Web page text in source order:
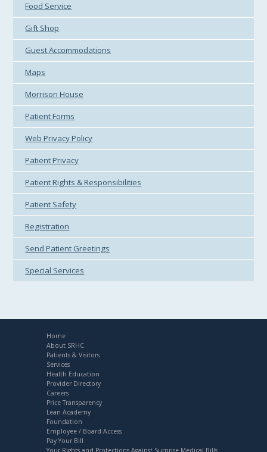
Food Service
Gift Shop
Guest Accommodations
Maps
Morrison House
Patient Forms
Web Privacy Policy
Patient Privacy
Patient Rights & Responsibilities
Patient Safety
Registration
Send Patient Greetings
Special Services
Home
About SRHC
Patients & Visitors
Services
Health Education
Provider Directory
Careers
Price Transparency
Lean Academy
Foundation
Employee / Board Access
Pay Your Bill
Your Rights and Protections Against Surprise Medical Bills